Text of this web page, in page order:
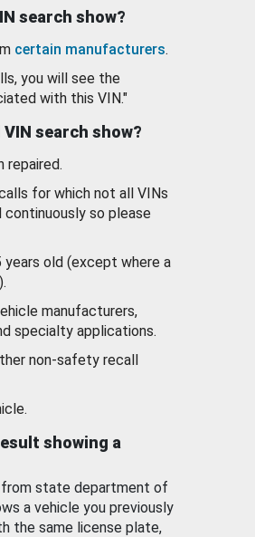
search show?
certain manufacturers.
you will see the
with this VIN."
search show?
repaired.
for which not all VINs
continuously so please
old (except where a
manufacturers,
specialty applications.
non-safety recall
showing a
state department of
a vehicle you previously
the same license plate,